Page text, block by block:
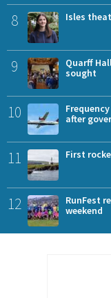
8 Isles
9
Quarff
sought
10
after
11 First
12
RunFest
weekend